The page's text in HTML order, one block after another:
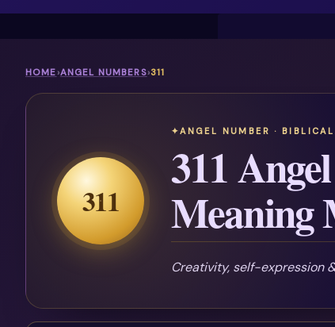
HOME›ANGEL NUMBERS›311
311
ANGEL NUMBER ·
311
Meaning
Creativity, self-expression